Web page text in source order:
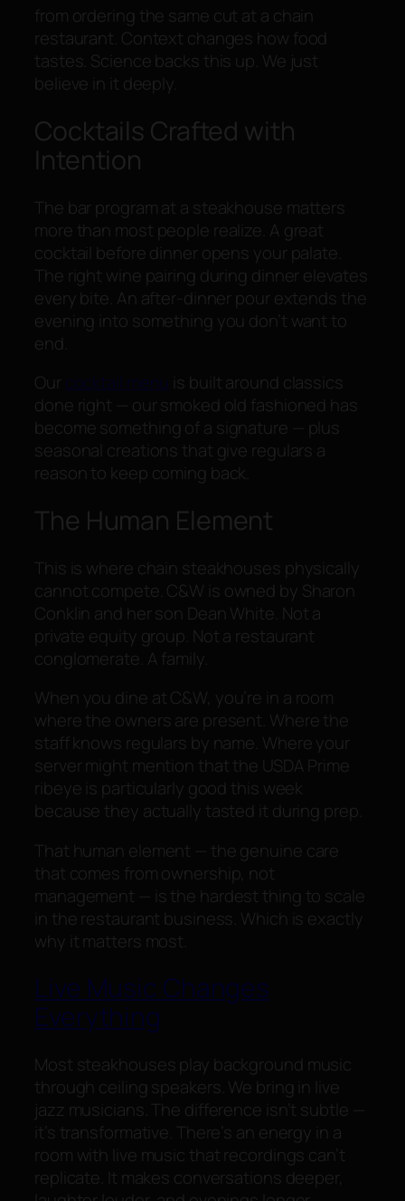
from ordering the same cut at a chain
restaurant. Context changes how food
tastes. Science backs this up. We just
believe in it deeply.
Cocktails Crafted with
Intention
The bar program at a steakhouse matters
more than most people realize. A great
cocktail before dinner opens your palate.
The right wine pairing during dinner elevates
every bite. An after-dinner pour extends the
evening into something you don’t want to
end.
Ourcocktail menu is built around classics
done right — our smoked old fashioned has
become something of a signature — plus
seasonal creations that give regulars a
reason to keep coming back.
The Human Element
This is where chain steakhouses physically
cannot compete. C&W is owned by Sharon
Conklin and her son Dean White. Not a
private equity group. Not a restaurant
conglomerate. A family.
When you dine at C&W, you’re in a room
where the owners are present. Where the
staff knows regulars by name. Where your
server might mention that the USDA Prime
ribeye is particularly good this week
because they actually tasted it during prep.
That human element — the genuine care
that comes from ownership, not
management — is the hardest thing to scale
in the restaurant business. Which is exactly
why it matters most.
Live Music Changes
Everything
Most steakhouses play background music
through ceiling speakers. We bring in live
jazz musicians. The difference isn’t subtle —
it’s transformative. There’s an energy in a
room with live music that recordings can’t
replicate. It makes conversations deeper,